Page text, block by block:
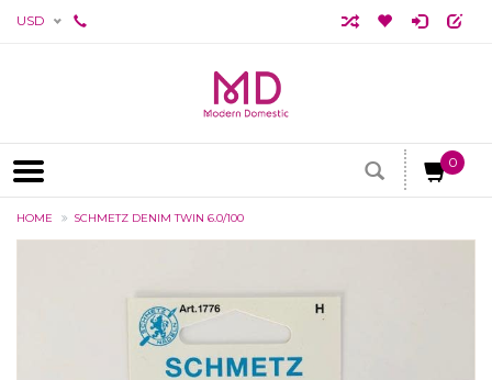
USD
0
HOME SCHMETZ DENIM TWIN 6.0/100